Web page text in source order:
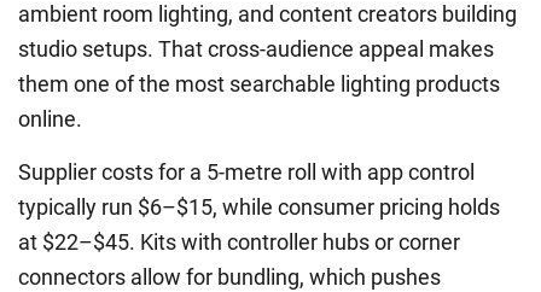
ambient room lighting, and content creators building
studio setups. That cross-audience appeal makes
them one of the most searchable lighting products
online.
Supplier costs for a 5-metre roll with app control
typically run $6–$15, while consumer pricing holds
at $22–$45. Kits with controller hubs or corner
connectors allow for bundling, which pushes